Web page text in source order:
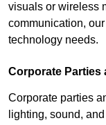
visuals or wireless
communication,
technology needs.
Corporate Parties
Corporate parties
lighting, sound,